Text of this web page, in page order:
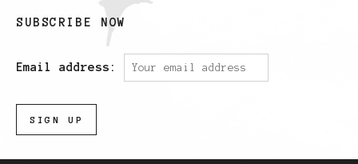
SUBSCRIBE NOW
Email address: